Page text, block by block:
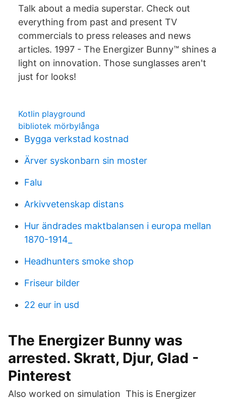
Talk about a media superstar. Check out
everything from past and present TV
commercials to press releases and news
articles. 1997 - The Energizer Bunny™ shines a
light on innovation. Those sunglasses aren't
just for looks!
Kotlin playground
bibliotek mörbylånga
Bygga verkstad kostnad
Ärver syskonbarn sin moster
Falu
Arkivvetenskap distans
Hur ändrades maktbalansen i europa mellan
1870-1914_
Headhunters smoke shop
Friseur bilder
22 eur in usd
The Energizer Bunny was
arrested. Skratt, Djur, Glad -
Pinterest
Also worked on simulation This is Energizer